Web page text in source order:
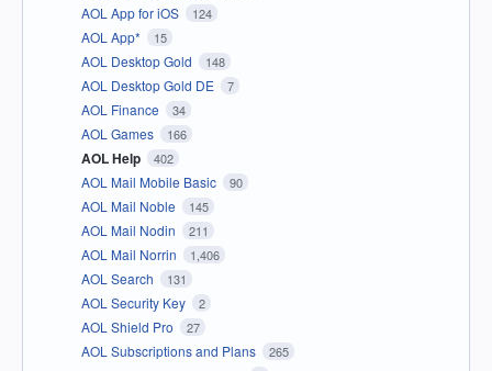
AOL App for iOS 124
AOL App* 15
AOL Desktop Gold 148
AOL Desktop Gold DE 7
AOL Finance 34
AOL Games 166
AOL Help 402
AOL Mail Mobile Basic 90
AOL Mail Noble 145
AOL Mail Nodin 211
AOL Mail Norrin 1,406
AOL Search 131
AOL Security Key 2
AOL Shield Pro 27
AOL Subscriptions and Plans 265